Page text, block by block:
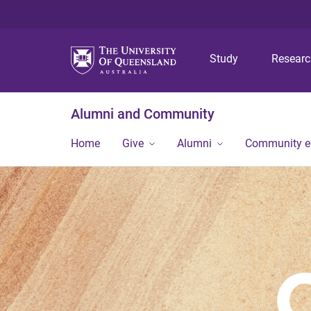
Study
Alumni and Community
Home Give Alumni Community